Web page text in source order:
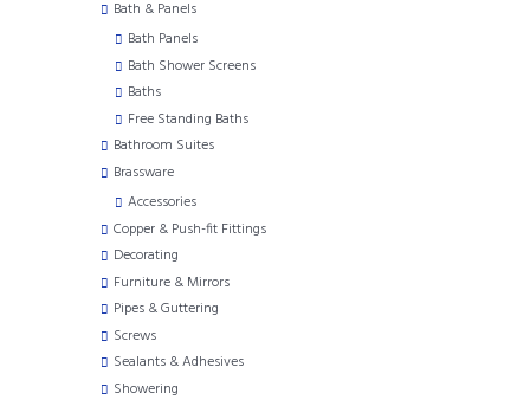
Bath & Panels
Bath Panels
Bath Shower Screens
Baths
Free Standing Baths
Bathroom Suites
Brassware
Accessories
Copper & Push-fit Fittings
Decorating
Furniture & Mirrors
Pipes & Guttering
Screws
Sealants & Adhesives
Showering